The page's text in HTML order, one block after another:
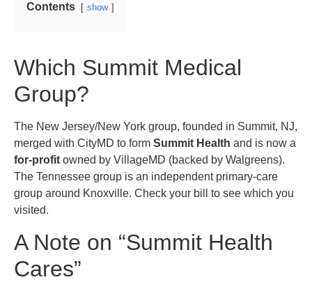
Contents show
Which Summit Medical
Group?
The New Jersey/New York group, founded in Summit, NJ,
merged with CityMD to form Summit Health and is now a
for-profit owned by VillageMD (backed by Walgreens).
The Tennessee group is an independent primary-care
group around Knoxville. Check your bill to see which you
visited.
A Note on “Summit Health
Cares”